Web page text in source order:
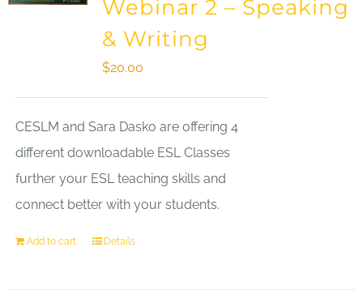
Webinar 2 – Speaking
& Writing
$20.00
CESLM and Sara Dasko are offering 4
different downloadable ESL Classes
further your ESL teaching skills and
connect better with your students.
Add to cart Details